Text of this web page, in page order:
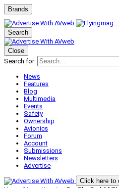
Brands
Search
Close
Search for:
News
Features
Blog
Multimedia
Events
Safety
Ownership
Avionics
Forum
Account
Submissions
Newsletters
Advertise
Click here to